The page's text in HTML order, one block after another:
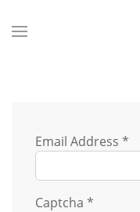
Email Address *
Captcha *